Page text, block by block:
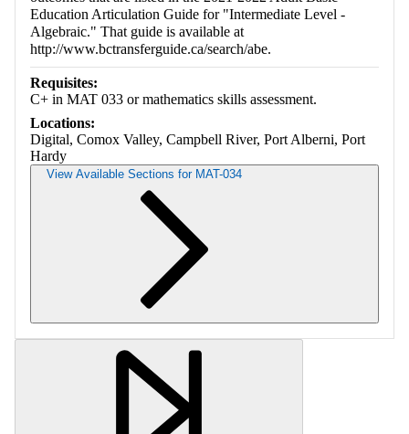
Education Articulation Guide for "Intermediate Level -
Algebraic." That guide is available at
http://www.bctransferguide.ca/search/abe.
Requisites:
C+ in MAT 033 or mathematics skills assessment.
Locations:
Digital, Comox Valley, Campbell River, Port Alberni, Port
Hardy
View Available Sections for MAT-034
Retrieving section information...